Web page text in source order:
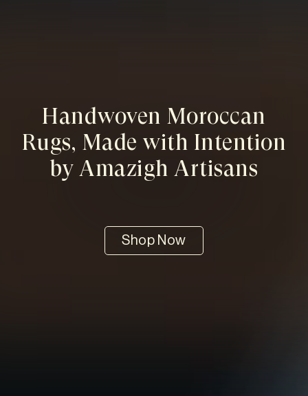
Handwoven Moroccan
Rugs, Made with Intention
by Amazigh Artisans
Shop Now